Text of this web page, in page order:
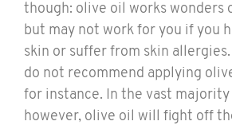
though: olive oil works wonders
but may not work for you if you
skin or suffer from skin
do not recommend applying
for instance. In the vast majority
however, olive oil will fight off